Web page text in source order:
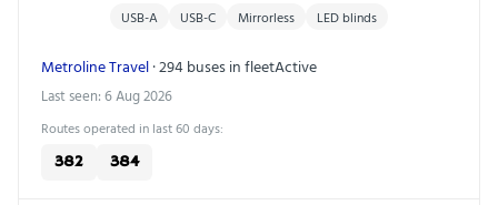
USB-A USB-C Mirrorless LED blinds
Metroline Travel· 294 buses in fleetActive
Last seen: 6 Aug 2026
Routes operated in last 60 days:
382 384